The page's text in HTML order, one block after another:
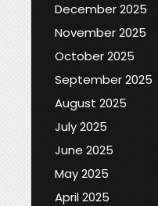
December 2025
November 2025
October 2025
September 2025
August 2025
July 2025
June 2025
May 2025
April 2025